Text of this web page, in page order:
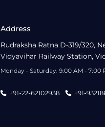
Address
Rudraksha Ratna D-319/320,
Vidyavihar Railway Station,
Monday - Saturday: 9:00 AM - 7:00
+91-22-62102938 +91-